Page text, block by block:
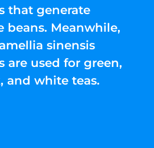
that generate
beans. Meanwhile,
sinensis
are used for green,
and white teas.